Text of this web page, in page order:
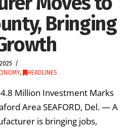
Bringing
, HEADLINES
Million Investment Marks
Area SEAFORD, Del. — A
is bringing jobs,